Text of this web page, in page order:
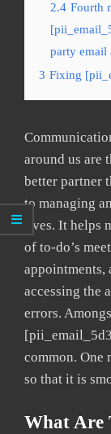
2.4 Fourth
party email
3 Fixing
around us are
better partner
to managing
lives. It helps
of to-do’s
appointments,
accessing the
errors.
common. One
so that it is
What Are